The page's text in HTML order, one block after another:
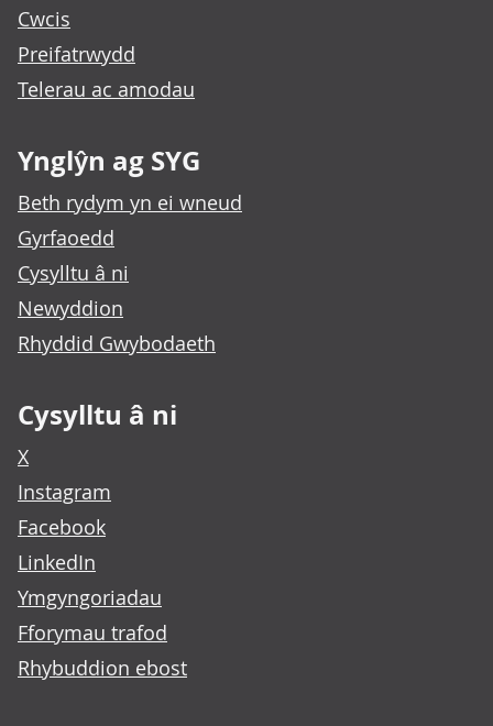
Cwcis
Preifatrwydd
Telerau ac amodau
Ynglŷn ag SYG
Beth rydym yn ei wneud
Gyrfaoedd
Cysylltu â ni
Newyddion
Rhyddid Gwybodaeth
Cysylltu â ni
X
Instagram
Facebook
LinkedIn
Ymgyngoriadau
Fforymau trafod
Rhybuddion ebost